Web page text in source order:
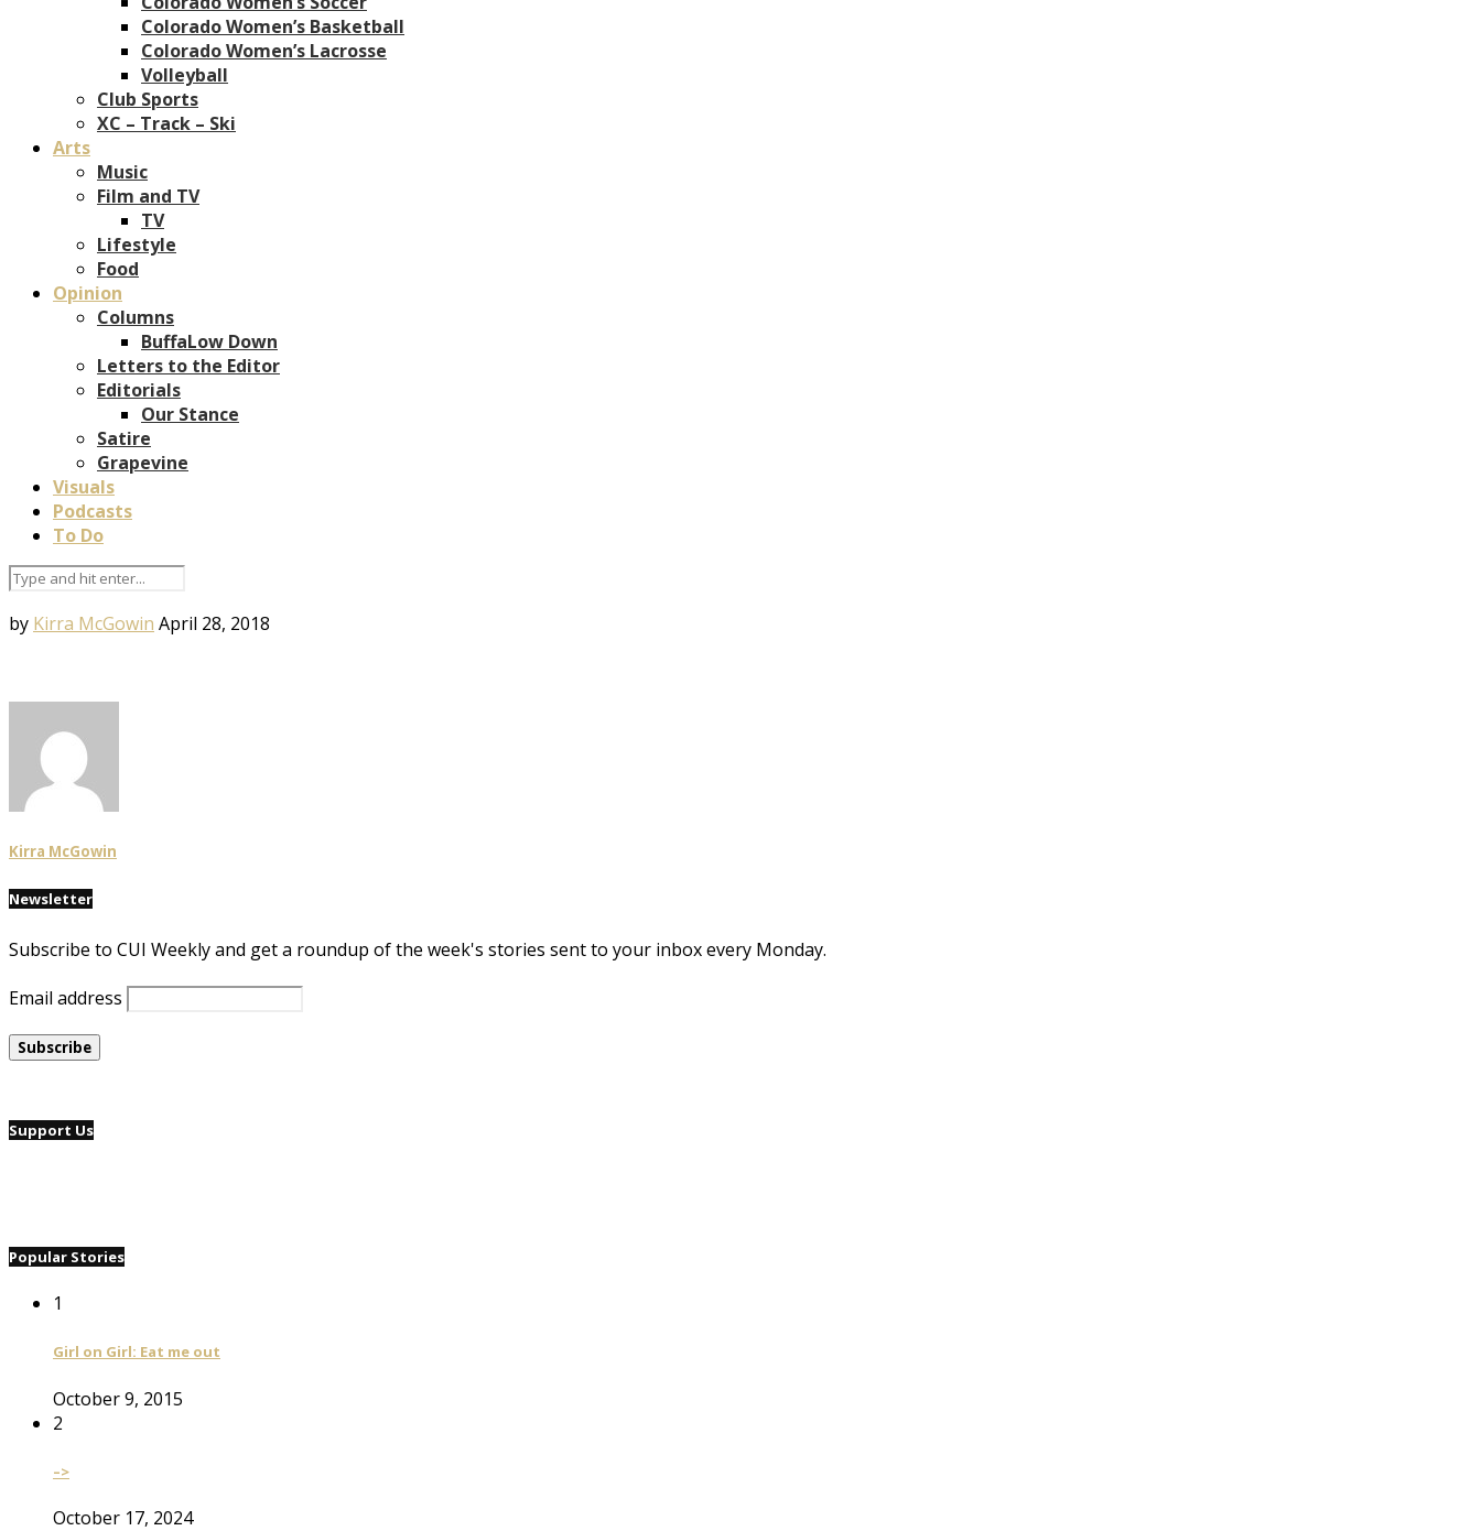
Colorado Women’s Basketball
Colorado Women’s Lacrosse
Volleyball
Club Sports
XC – Track – Ski
Arts
Music
Film and TV
TV
Lifestyle
Food
Opinion
Columns
BuffaLow Down
Letters to the Editor
Editorials
Our Stance
Satire
Grapevine
Visuals
Podcasts
To Do
by Kirra McGowin April 28, 2018
Kirra McGowin
Newsletter
Subscribe to CUI Weekly and get a roundup of the week's stories sent to your inbox every Monday.
Email address
Support Us
Popular Stories
1
Girl on Girl: Eat me out
October 9, 2015
2
–>
October 17, 2024